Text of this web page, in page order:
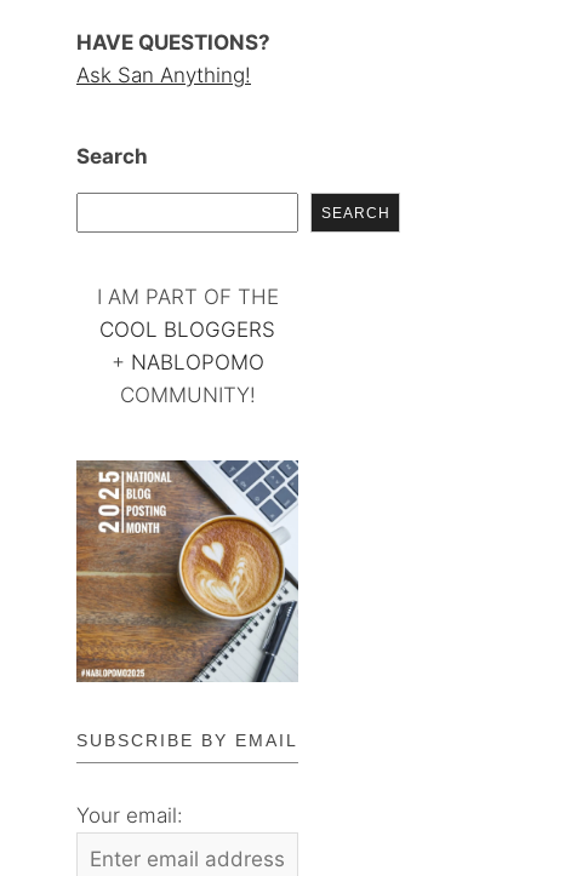
HAVE QUESTIONS?
Ask San Anything!
Search
SEARCH
I AM PART OF THE
COOL BLOGGERS
+ NABLOPOMO
COMMUNITY!
SUBSCRIBE BY EMAIL
Your email: